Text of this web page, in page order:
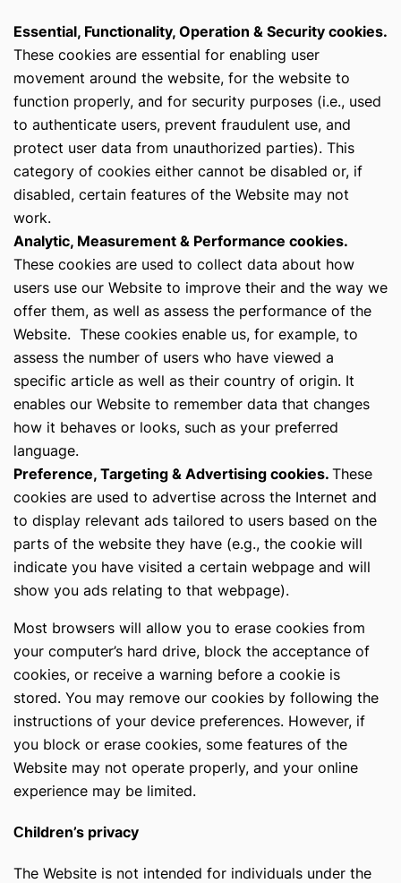
Essential, Functionality, Operation & Security cookies.
These cookies are essential for enabling user
movement around the website, for the website to
function properly, and for security purposes (i.e., used
to authenticate users, prevent fraudulent use, and
protect user data from unauthorized parties). This
category of cookies either cannot be disabled or, if
disabled, certain features of the Website may not
work.
Analytic, Measurement & Performance cookies.
These cookies are used to collect data about how
users use our Website to improve their and the way we
offer them, as well as assess the performance of the
Website. These cookies enable us, for example, to
assess the number of users who have viewed a
specific article as well as their country of origin. It
enables our Website to remember data that changes
how it behaves or looks, such as your preferred
language.
Preference, Targeting & Advertising cookies. These
cookies are used to advertise across the Internet and
to display relevant ads tailored to users based on the
parts of the website they have (e.g., the cookie will
indicate you have visited a certain webpage and will
show you ads relating to that webpage).
Most browsers will allow you to erase cookies from
your computer’s hard drive, block the acceptance of
cookies, or receive a warning before a cookie is
stored. You may remove our cookies by following the
instructions of your device preferences. However, if
you block or erase cookies, some features of the
Website may not operate properly, and your online
experience may be limited.
Сhildren’s privacy
The Website is not intended for individuals under the